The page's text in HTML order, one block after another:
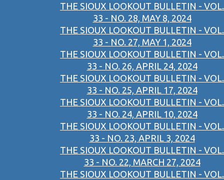
THE SIOUX LOOKOUT BULLETIN - VOL.
33 - NO. 28, MAY 8, 2024
THE SIOUX LOOKOUT BULLETIN - VOL.
33 - NO. 27, MAY 1, 2024
THE SIOUX LOOKOUT BULLETIN - VOL.
33 - NO. 26, APRIL 24, 2024
THE SIOUX LOOKOUT BULLETIN - VOL.
33 - NO. 25, APRIL 17, 2024
THE SIOUX LOOKOUT BULLETIN - VOL.
33 - NO. 24, APRIL 10, 2024
THE SIOUX LOOKOUT BULLETIN - VOL.
33 - NO. 23, APRIL 3, 2024
THE SIOUX LOOKOUT BULLETIN - VOL.
33 - NO. 22, MARCH 27, 2024
THE SIOUX LOOKOUT BULLETIN - VOL.